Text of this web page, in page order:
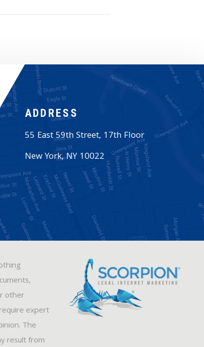
ADDRESS
55 East 59th Street, 17th Floor
New York,NY 10022
other
expert
The
result from